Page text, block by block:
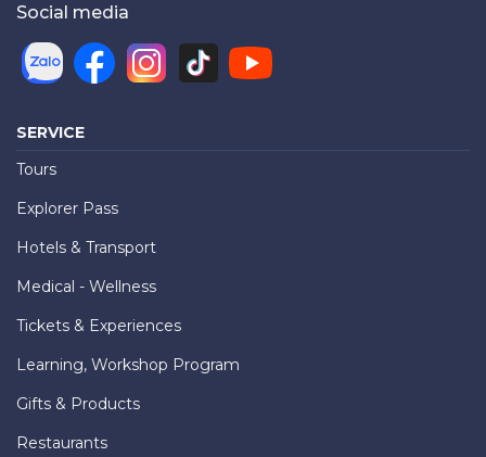
Social media
SERVICE
Tours
Explorer Pass
Hotels & Transport
Medical - Wellness
Tickets & Experiences
Learning, Workshop Program
Gifts & Products
Restaurants